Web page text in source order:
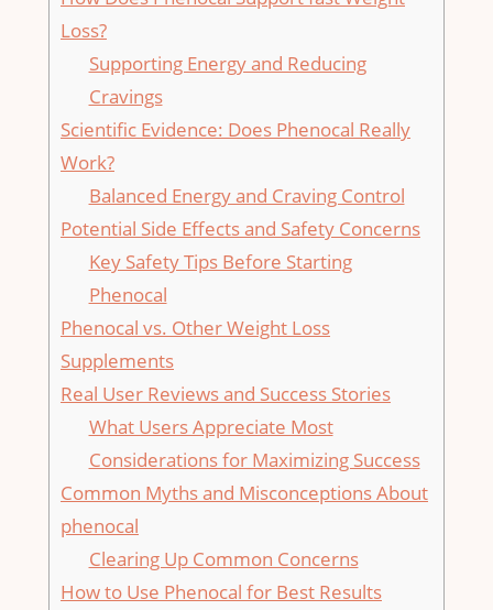
Loss?
Supporting​ Energy and⁣ Reducing
Cravings
Scientific Evidence: Does Phenocal Really
Work?
Balanced Energy and Craving Control
Potential Side Effects and Safety Concerns
Key Safety Tips Before ⁤Starting
Phenocal
Phenocal vs. Other Weight Loss
Supplements
Real User Reviews and Success Stories
What Users Appreciate Most
Considerations for Maximizing Success
Common Myths and Misconceptions About
phenocal
Clearing Up Common Concerns
How to‍ Use Phenocal for Best ‍Results